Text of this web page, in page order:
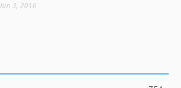
Jun 3, 2016